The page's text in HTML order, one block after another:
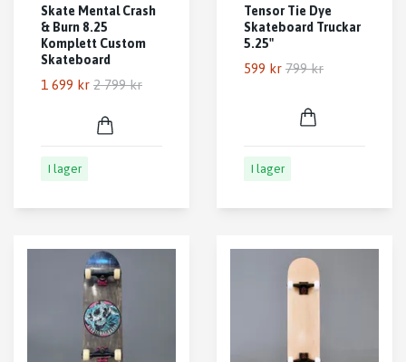
Skate Mental Crash
& Burn 8.25
Komplett Custom
Skateboard
1 699 kr 2 799 kr
I lager
Tensor Tie Dye
Skateboard Truckar
5.25"
599 kr 799 kr
I lager